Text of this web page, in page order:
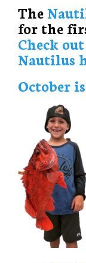
The
for the
Check
Nautilus
October